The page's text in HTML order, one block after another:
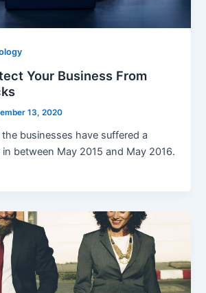
Your Business From
13, 2020
businesses have suffered a
between May 2015 and May 2016.